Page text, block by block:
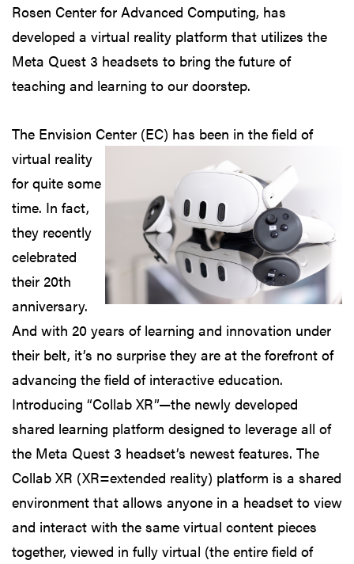
Rosen Center for Advanced Computing, has
developed a virtual reality platform that utilizes the
Meta Quest 3 headsets to bring the future of
teaching and learning to our doorstep.
The Envision Center (EC) has been in the field of
virtual reality
for quite some
time. In fact,
they recently
celebrated
their 20th
anniversary.
And with 20 years of learning and innovation under
their belt, it’s no surprise they are at the forefront of
advancing the field of interactive education.
Introducing “Collab XR”—the newly developed
shared learning platform designed to leverage all of
the Meta Quest 3 headset’s newest features. The
Collab XR (XR=extended reality) platform is a shared
environment that allows anyone in a headset to view
and interact with the same virtual content pieces
together, viewed in fully virtual (the entire field of